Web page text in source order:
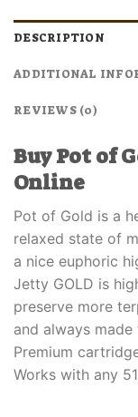
DESCRIPTION
ADDITIONAL
REVIEWS (0)
Buy Pot of
Online
Pot of Gold is a
relaxed state of
a nice euphoric
Jetty GOLD is
preserve more
and always
Premium
Works with any